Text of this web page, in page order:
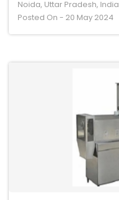
Noida, Uttar Pradesh, India
Posted On - 20 May 2024